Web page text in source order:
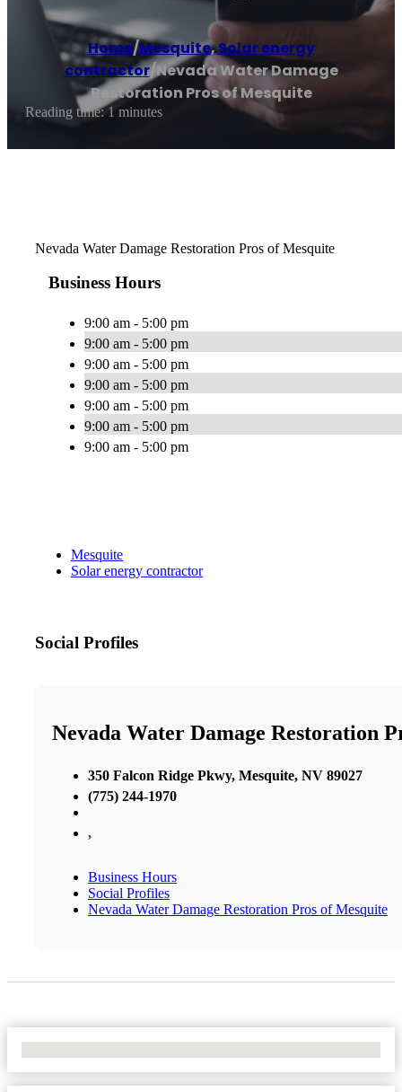
Home/Mesquite,Solar energy
contractor/Nevada Water Damage
Restoration Pros of Mesquite
Reading time: 1 minutes
Nevada Water Damage Restoration Pros of Mesquite
Business Hours
9:00 am - 5:00 pm
9:00 am - 5:00 pm
9:00 am - 5:00 pm
9:00 am - 5:00 pm
9:00 am - 5:00 pm
9:00 am - 5:00 pm
9:00 am - 5:00 pm
Mesquite
Solar energy contractor
Social Profiles
Nevada Water Damage Restoration
350 Falcon Ridge Pkwy, Mesquite, NV 89027
(775) 244-1970
,
Business Hours
Social Profiles
Nevada Water Damage Restoration Pros of Mesquite